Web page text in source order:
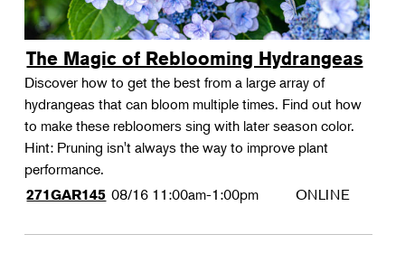
The Magic of Reblooming Hydrangeas
Discover how to get the best from a large array of
hydrangeas that can bloom multiple times. Find out how
to make these rebloomers sing with later season color.
Hint: Pruning isn't always the way to improve plant
performance.
271GAR145 08/16 11:00am-1:00pm ONLINE